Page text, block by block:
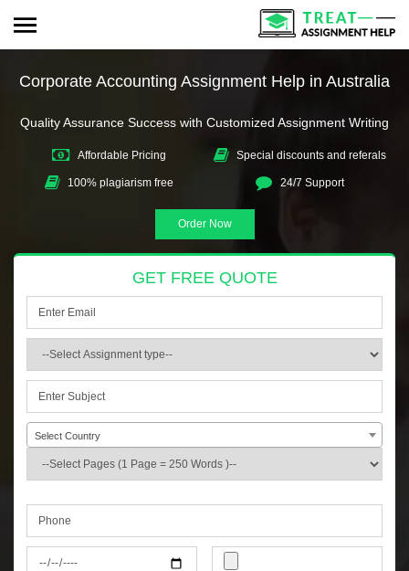
Corporate Accounting Assignment Help in Australia
Quality Assurance Success with Customized Assignment Writing
Affordable Pricing Special discounts and referals
100% plagiarism free 24/7 Support
Order Now
GET FREE QUOTE
Select Country